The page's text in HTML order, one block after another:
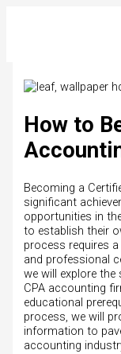
How to
Becoming a
significant
opportunities in
to establish their
process requires
and professional
we will explore
CPA accounting
educational
process, we will
information to
accounting